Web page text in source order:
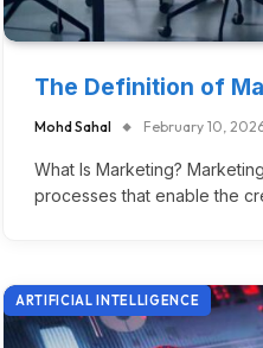
The Definition of
Mohd Sahal February 10,
What Is Marketing?
processes that enable the
ARTIFICIAL INTELLIGENCE